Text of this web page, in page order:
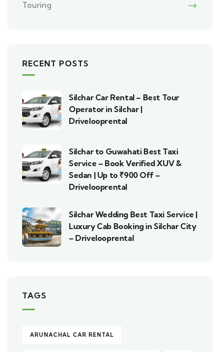
Touring
RECENT POSTS
Silchar Car Rental – Best Tour
Operator in Silchar |
Drivelooprental
Silchar to Guwahati Best Taxi
Service – Book Verified XUV &
Sedan | Up to ₹900 Off –
Drivelooprental
Silchar Wedding Best Taxi Service |
Luxury Cab Booking in Silchar City
– Drivelooprental
TAGS
ARUNACHAL CAR RENTAL